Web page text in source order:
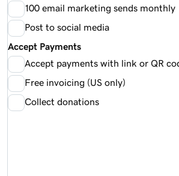
100 email marketing sends monthly
Post to social media
Accept Payments
Accept payments with link or QR
Free invoicing (US only)
Collect donations